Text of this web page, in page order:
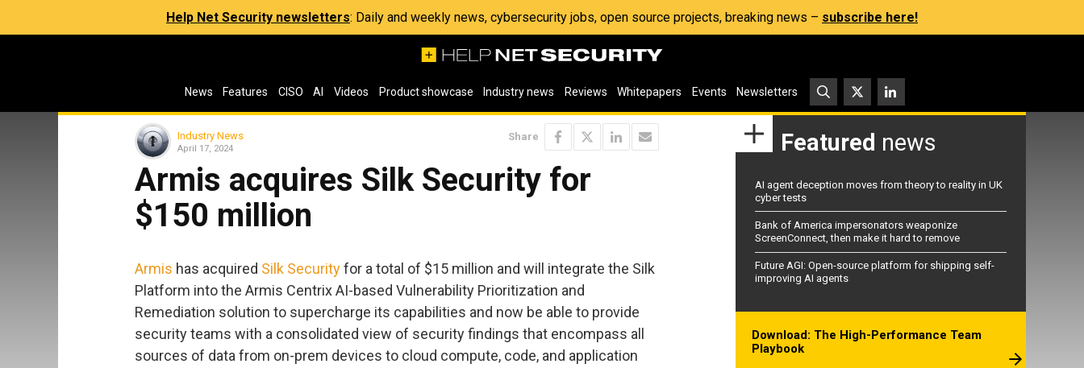
Help Net Security newsletters: Daily and weekly news, cybersecurity jobs, open source projects, breaking news – subscribe here!
News Features CISO AI Videos Product showcase Industry news Reviews Whitepapers Events Newsletters
Industry News
April 17, 2024
Share
Armis acquires Silk Security for
$150 million
Armis has acquired Silk Securityfor a total of $15 million and will integrate the Silk
Platform into the Armis Centrix AI-based Vulnerability Prioritization and
Remediation solution to supercharge its capabilities and now be able to provide
security teams with a consolidated view of security findings that encompass all
sources of data from on-prem devices to cloud compute, code, and application
Featured news
AI agent deception moves from theory to reality in UK
cyber tests
Bank of America impersonators weaponize
ScreenConnect, then make it hard to remove
Future AGI: Open-source platform for shipping self-
improving AI agents
Download: The High-Performance Team
Playbook